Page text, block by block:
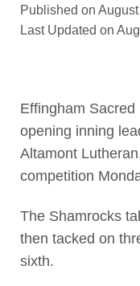
Published on
Last Updated on
Effingham
opening inning
Altamont
competition
The Shamrocks
then tacked on
sixth.